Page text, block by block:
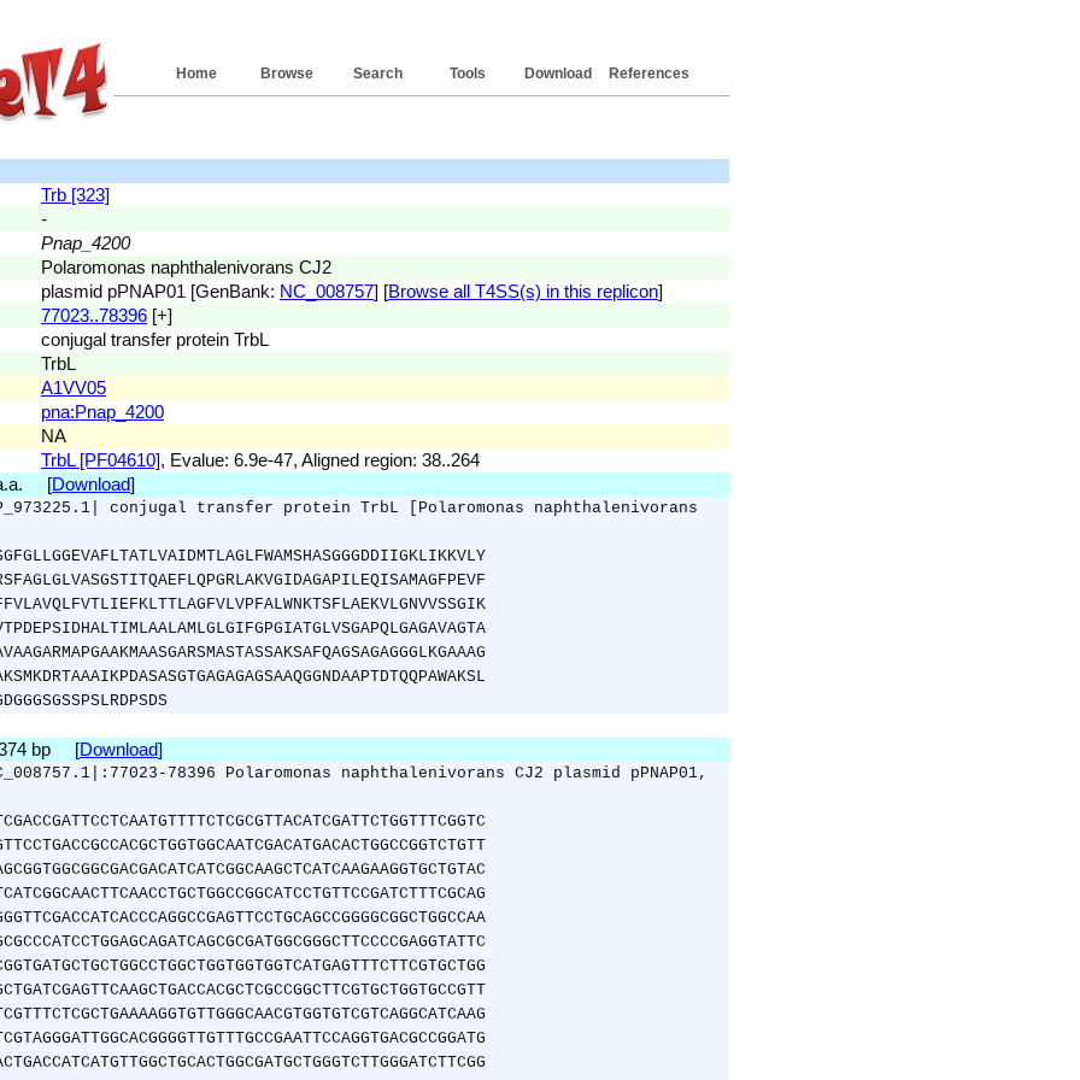
References
Download
Tools
Search
Browse
Home
Trb [323]
-
Pnap_4200
Polaromonas naphthalenivorans CJ2
plasmid pPNAP01 [GenBank: NC_008757] [Browse all T4SS(s) in this replicon]
77023..78396 [+]
conjugal transfer protein TrbL
TrbL
A1VV05
pna:Pnap_4200
NA
TrbL [PF04610], Evalue: 6.9e-47, Aligned region: 38..264
a.a. [Download]
conjugal transfer protein TrbL [Polaromonas naphthalenivorans
bp [Download]
78396 Polaromonas naphthalenivorans CJ2 plasmid pPNAP01,